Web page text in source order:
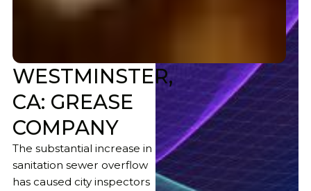
WESTMINSTER,
CA: GREASE
COMPANY
The substantial increase in
sanitation sewer overflow
has caused city inspectors